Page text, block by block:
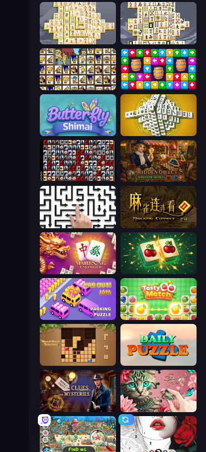
Mahjong Online Mahjong Titans
Tiles of the Simpsons Tap Away Story
Butterfly Shimai Mahjong Tower
War Mahjong Hidden Object: Street Of Secrets
Arrow Escape: Puzzle Mahjong Connect 2 (Legacy)
Mahjong Unlimited Mahjong Puzzle: Tile Match
Car OUT! Jam Parking Puzzle Tasty Match: Mahjong Pairs
Wood Block Journey
Hidden Object: Clues and Mysteries Favorite Puzzles